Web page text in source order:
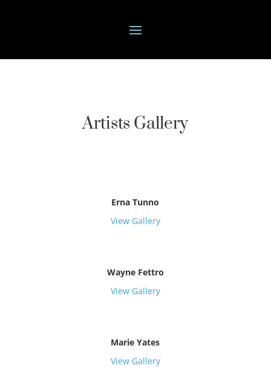
Artists Gallery
Erna Tunno
View Gallery
Wayne Fettro
View Gallery
Marie Yates
View Gallery